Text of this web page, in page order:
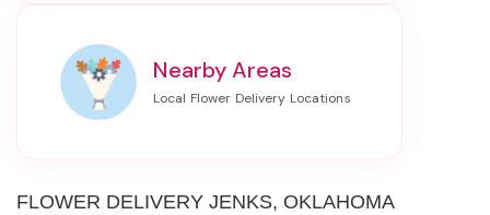
Nearby Areas
FLOWER DELIVERY JENKS, OKLAHOMA